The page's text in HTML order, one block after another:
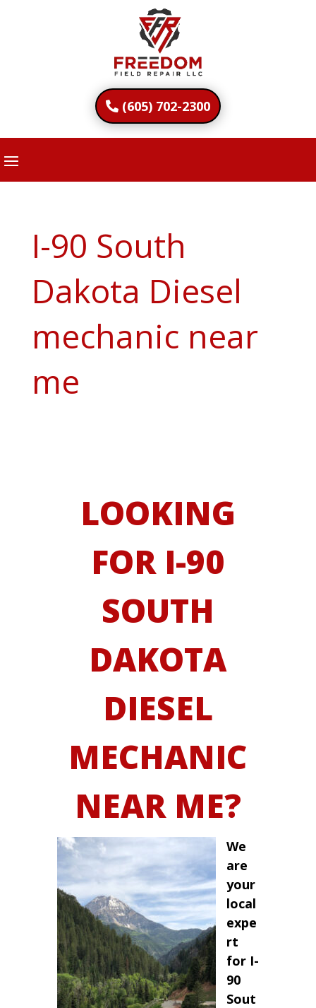
(605) 702-2300
I-90 South
Dakota Diesel
mechanic near
me
LOOKING
FOR I-90
SOUTH
DAKOTA
DIESEL
MECHANIC
NEAR ME?
We
are
your
local
expe
rt
for I-
90
Sout